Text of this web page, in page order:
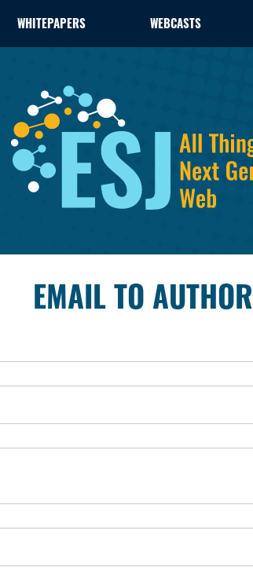
WHITEPAPERS WEBCASTS
EMAIL TO AUTHOR